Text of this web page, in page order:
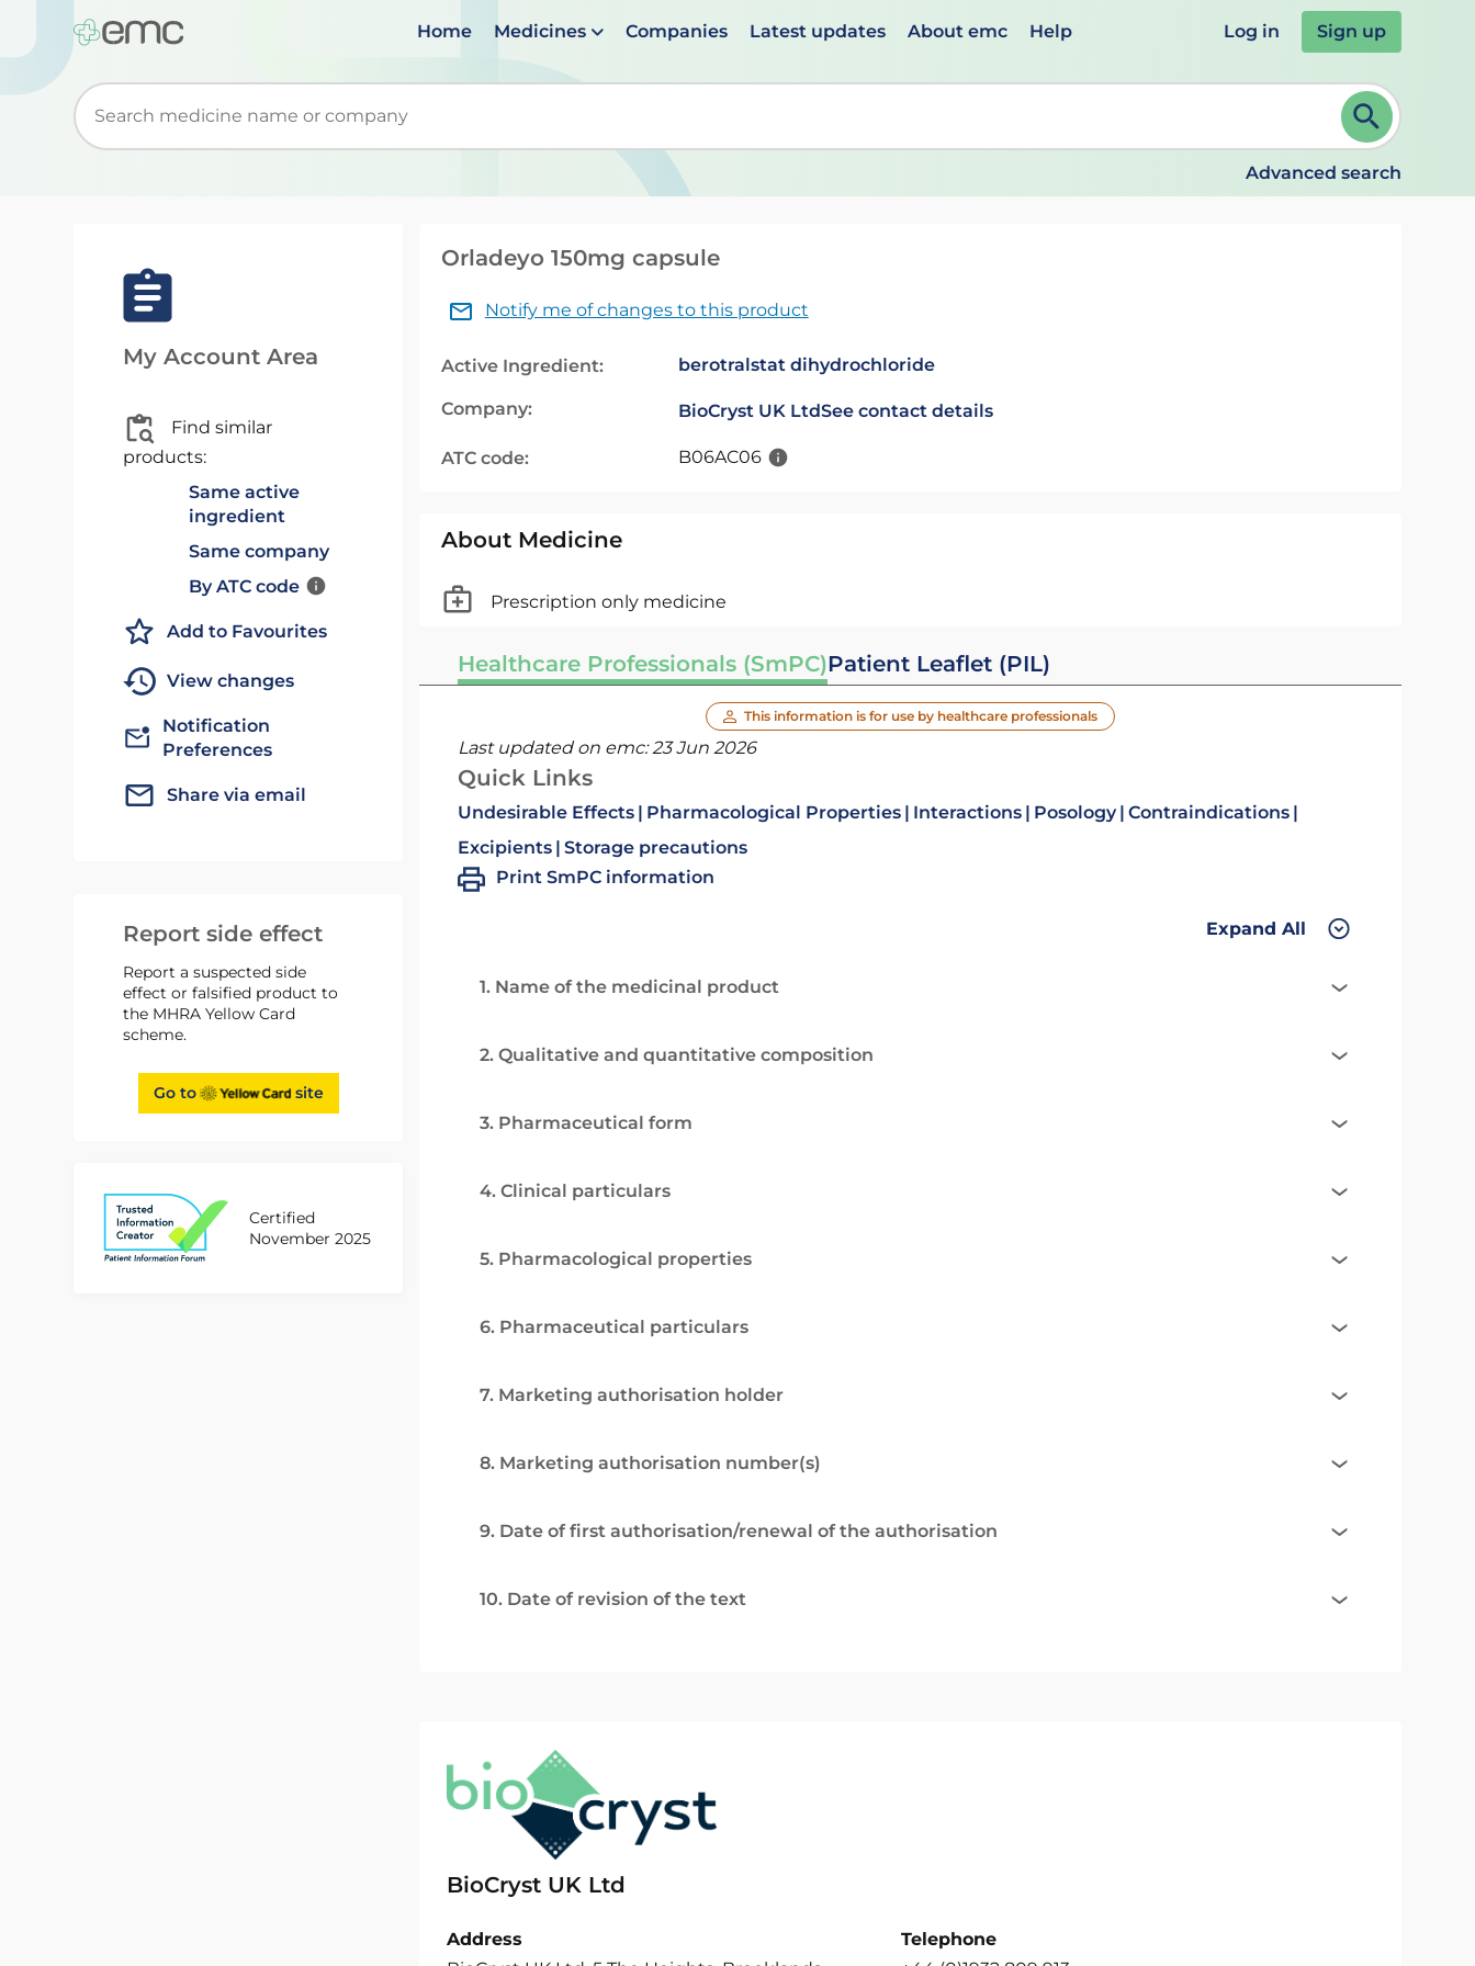
Home Medicines Companies Latest updates About emc Help Log in Sign up
Start typing to retrieve search suggestions. When suggestions are available use up and down arrows to review and ENTER to select. Continue typing to refine.
Advanced search
My Account Area
Find similar
products:
Same active
ingredient
Same company
By ATC code
Add to Favourites
View changes
Notification
Preferences
Share via email
Report side effect
Report a suspected side
effect or falsified product to
the MHRA Yellow Card
scheme.
Go to site
Certified
November 2025
Orladeyo 150mg capsule
Notify me of changes to this product
Active Ingredient: berotralstat dihydrochloride
Company: BioCryst UK LtdSee contact details
ATC code: B06AC06
About Medicine
Prescription only medicine
Healthcare Professionals (SmPC)Patient Leaflet (PIL)
This information is for use by healthcare professionals
Last updated on emc:23 Jun 2026
Quick Links
Undesirable Effects Pharmacological Properties Interactions Posology Contraindications
Excipients Storage precautions
Print SmPC information
Expand All
1. Name of the medicinal product
2. Qualitative and quantitative composition
3. Pharmaceutical form
4. Clinical particulars
5. Pharmacological properties
6. Pharmaceutical particulars
7. Marketing authorisation holder
8. Marketing authorisation number(s)
9. Date of first authorisation/renewal of the authorisation
10. Date of revision of the text
BioCryst UK Ltd
Address
Telephone